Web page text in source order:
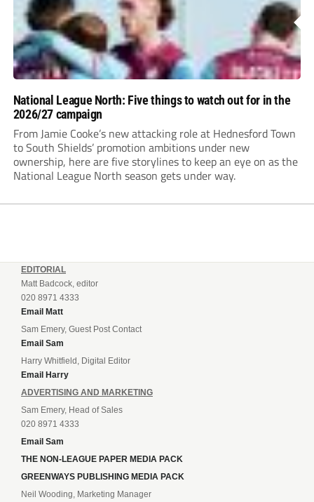
National League North: Five things to watch out for in the
2026/27 campaign
From Jamie Cooke’s new attacking role at Hednesford Town
to South Shields’ promotion ambitions under new
ownership, here are five storylines to keep an eye on as the
National League North season gets under way.
EDITORIAL
Matt Badcock, editor
020 8971 4333
Email Matt
Sam Emery, Guest Post Contact
Email Sam
Harry Whitfield, Digital Editor
Email Harry
ADVERTISING AND MARKETING
Sam Emery, Head of Sales
020 8971 4333
Email Sam
THE NON-LEAGUE PAPER MEDIA PACK
GREENWAYS PUBLISHING MEDIA PACK
Neil Wooding, Marketing Manager